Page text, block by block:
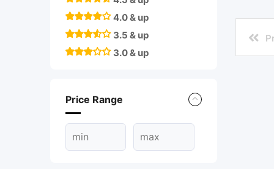
4.0 & up
3.5 & up
3.0 & up
Price Range